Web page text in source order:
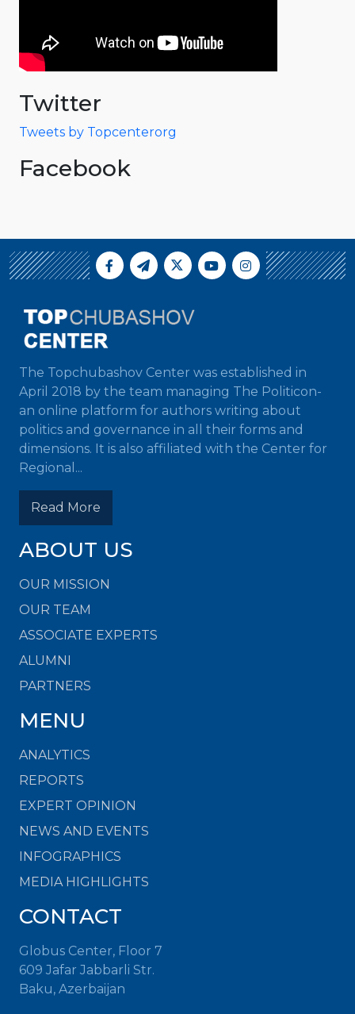
Twitter
Tweets by Topcenterorg
Facebook
The Topchubashov Center was established in
April 2018 by the team managing The Politicon-
an online platform for authors writing about
politics and governance in all their forms and
dimensions. It is also affiliated with the Center for
Regional...
Read More
ABOUT US
OUR MISSION
OUR TEAM
ASSOCIATE EXPERTS
ALUMNI
PARTNERS
MENU
ANALYTICS
REPORTS
EXPERT OPINION
NEWS AND EVENTS
INFOGRAPHICS
MEDIA HIGHLIGHTS
CONTACT
Globus Center, Floor 7
609 Jafar Jabbarli Str.
Baku, Azerbaijan